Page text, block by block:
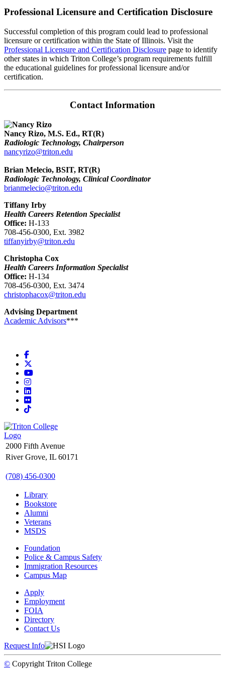
Professional Licensure and Certification Disclosure
Successful completion of this program could lead to professional
licensure or certification within the State of Illinois. Visit the
Professional Licensure and Certification Disclosure page to identify
other states in which Triton College’s program requirements fulfill
the educational guidelines for professional licensure and/or
certification.
Contact Information
Nancy Rizo, M.S. Ed., RT(R)
Radiologic Technology, Chairperson
nancyrizo@triton.edu
Brian Melecio, BSIT, RT(R)
Radiologic Technology, Clinical Coordinator
brianmelecio@triton.edu
Tiffany Irby
Health Careers Retention Specialist
Office: H-133
708-456-0300, Ext. 3982
tiffanyirby@triton.edu
Christopha Cox
Health Careers Information Specialist
Office: H-134
708-456-0300, Ext. 3474
christophacox@triton.edu
Advising Department
Academic Advisors***
Facebook
YouTube
Instagram
LinkedIn
Flickr
TikTok
2000 Fifth Avenue
River Grove, IL 60171
(708) 456-0300
Library
Bookstore
Alumni
Veterans
MSDS
Foundation
Police & Campus Safety
Immigration Resources
Campus Map
Apply
Employment
FOIA
Directory
Contact Us
Request Info
© Copyright Triton College